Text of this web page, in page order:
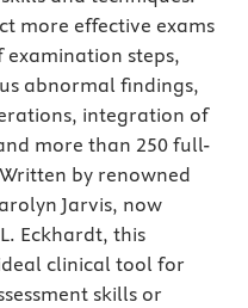
more effective exams
steps,
abnormal findings,
integration of
more than 250 full-
by renowned
Jarvis, now
Eckhardt, this
clinical tool for
skills or